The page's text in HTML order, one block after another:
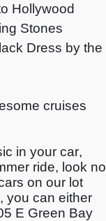
Hollywood
Stones
Dress by the
cruises
in your car,
ride, look no
on our lot
you can either
E Green Bay